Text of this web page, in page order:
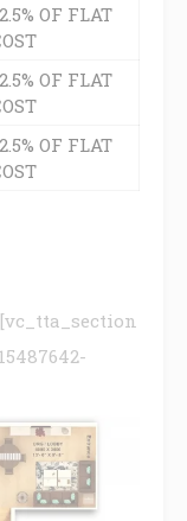
OF FLAT
OF FLAT
OF FLAT